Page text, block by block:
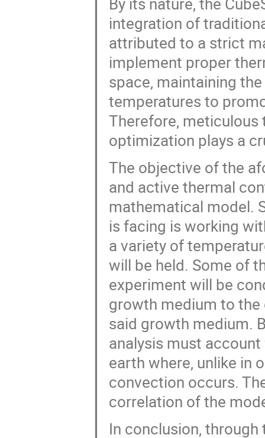
integration of
attributed to a strict
implement proper
space, maintaining
temperatures to
Therefore,
optimization plays a
The objective of the
and active thermal
mathematical model.
is facing is working
a variety of
will be held. Some of
experiment will be
growth medium to
said growth medium.
analysis must
earth where, unlike in
convection occurs.
correlation of the
In conclusion,